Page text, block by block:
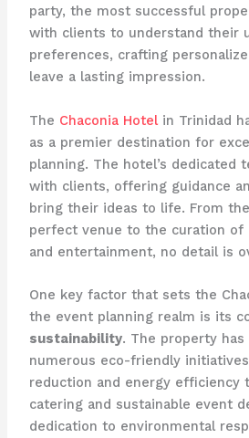
party, the most successful
with clients to understand their
preferences, crafting
leave a lasting impression.
The Chaconia Hotelin Trinidad
as a premier destination for
planning. The hotel’s dedicated
with clients, offering guidance
bring their ideas to life. From
perfect venue to the curation of
and entertainment, no detail is
One key factor that sets the
the event planning realm is its
sustainability. The property
numerous eco-friendly
reduction and energy efficiency
catering and sustainable event
dedication to environmental